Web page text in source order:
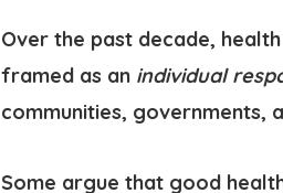
Over the past decade,
framed as an individual
communities, governments,
Some argue that good